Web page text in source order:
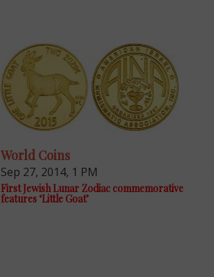
World Coins
Sep 27, 2014, 1 PM
First Jewish Lunar Zodiac commemorative
features ‘Little Goat’